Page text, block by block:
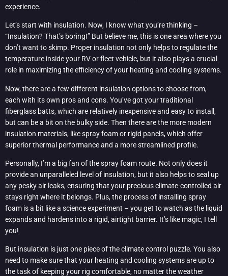
experience.
Let’s start with insulation. Now, I know what you’re thinking –
“Insulation? That’s boring!” But believe me, this is one area where you
don’t want to skimp. Proper insulation not only helps to regulate the
temperature inside your RV or fleet vehicle, but it also plays a crucial
role in maximizing the efficiency of your heating and cooling systems.
Now, there are a few different insulation options to choose from,
each with its own pros and cons. You’ve got your traditional
fiberglass batts, which are relatively inexpensive and easy to install,
but can be a bit on the bulky side. Then there are the more modern
insulation materials, like spray foam or rigid panels, which offer
superior thermal performance and a more streamlined profile.
Personally, I’m a big fan of the spray foam route. Not only does it
provide an unparalleled level of insulation, but it also helps to seal up
any pesky air leaks, ensuring that your precious climate-controlled air
stays right where it belongs. Plus, the process of installing spray
foam is a bit like a science experiment – you get to watch as the liquid
expands and hardens into a rigid, airtight barrier. It’s like magic, I tell
you!
But insulation is just one piece of the climate control puzzle. You also
need to make sure that your heating and cooling systems are up to
the task of keeping your rig comfortable, no matter the weather